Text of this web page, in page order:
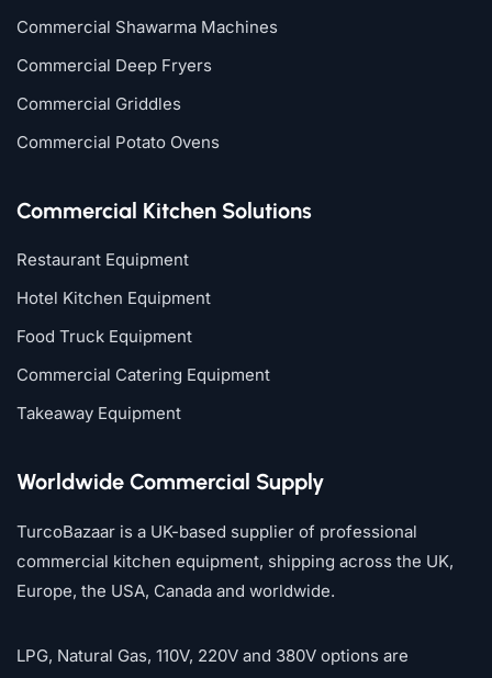
Commercial Shawarma Machines
Commercial Deep Fryers
Commercial Griddles
Commercial Potato Ovens
Commercial Kitchen Solutions
Restaurant Equipment
Hotel Kitchen Equipment
Food Truck Equipment
Commercial Catering Equipment
Takeaway Equipment
Worldwide Commercial Supply
TurcoBazaar is a UK-based supplier of professional
commercial kitchen equipment, shipping across the UK,
Europe, the USA, Canada and worldwide.
LPG, Natural Gas, 110V, 220V and 380V options are